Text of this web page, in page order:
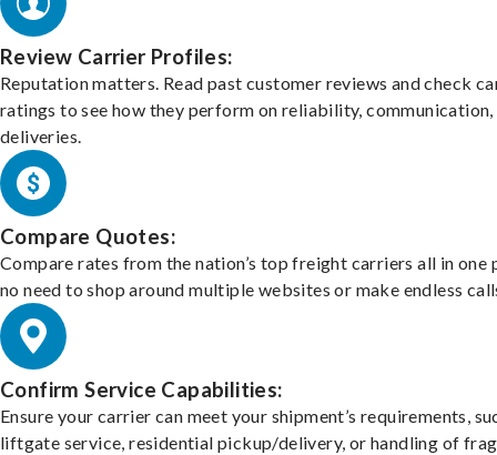
Review Carrier Profiles:
Reputation matters. Read past customer reviews and check
ratings to see how they perform on reliability, communication,
deliveries.
Compare Quotes:
Compare rates from the nation’s top freight carriers all in one
no need to shop around multiple websites or make endless
Confirm Service Capabilities:
Ensure your carrier can meet your shipment’s requirements,
liftgate service, residential pickup/delivery, or handling of